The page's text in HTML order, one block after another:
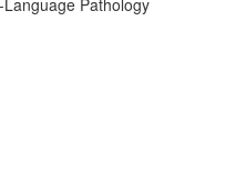
Pathology